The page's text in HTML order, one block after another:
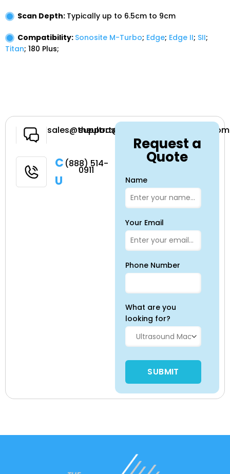
Scan Depth: Typically up to 6.5cm to 9cm
Compatibility: Sonosite M-Turbo; Edge; Edge II; SII;
Titan; 180 Plus;
Have a
sales@theultrasoundsource.com
support@theultrasoundsource.com
Call
Us
(888) 514-
0911
Request a
Quote
Name
Your Email
Phone Number
What are you
looking for?
Please leave this field